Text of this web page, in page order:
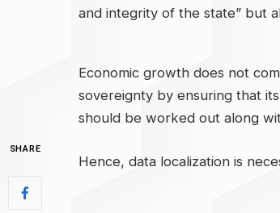
SHARE
and integrity of the state” but
Economic growth does not
sovereignty by ensuring that
should be worked out along
Hence, data localization is